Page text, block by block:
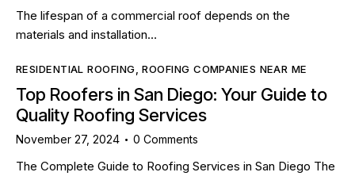
The lifespan of a commercial roof depends on the
materials and installation…
RESIDENTIAL ROOFING,ROOFING COMPANIES NEAR ME
Top Roofers in San Diego: Your Guide to
Quality Roofing Services
November 27, 2024 0 Comments
The Complete Guide to Roofing Services in San Diego The